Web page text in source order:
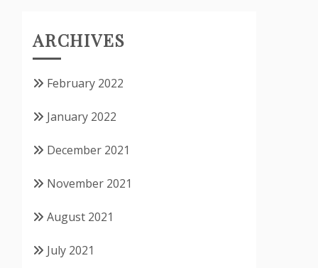
ARCHIVES
February 2022
January 2022
December 2021
November 2021
August 2021
July 2021